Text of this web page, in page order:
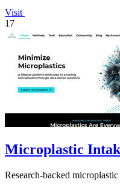
Visit
17
Microplastic
Research-backed microplastic